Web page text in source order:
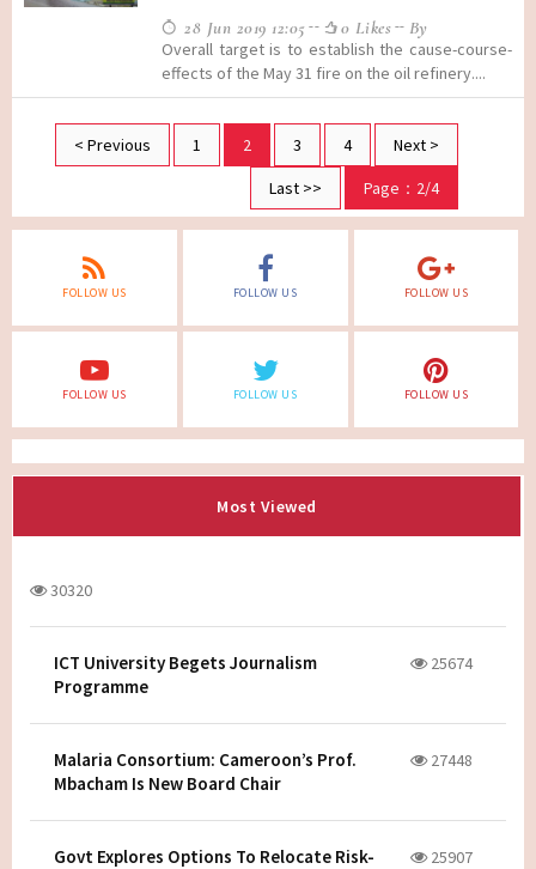
28 Jun 2019 12:05 0 Likes
By
Overall target is to establish the cause-course-
effects of the May 31 fire on the oil refinery....
< Previous 1 2 3 4
Next >
Last >>
Page：2/4
FOLLOW US FOLLOW US FOLLOW US
FOLLOW US FOLLOW US FOLLOW US
Most Viewed
30320
ICT University Begets Journalism
Programme
25674
Malaria Consortium: Cameroon’s Prof.
Mbacham Is New Board Chair
27448
Govt Explores Options To Relocate Risk- 25907